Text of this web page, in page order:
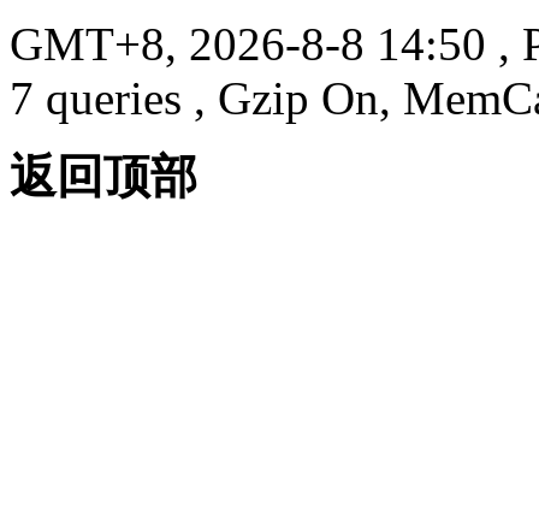
GMT+8, 2026-8-8 14:50 ,
7 queries , Gzip On,
返回顶部